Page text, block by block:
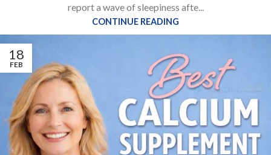
report a wave of sleepiness afte...
CONTINUE READING
18
FEB